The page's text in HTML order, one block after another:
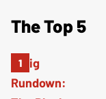
The Top 5